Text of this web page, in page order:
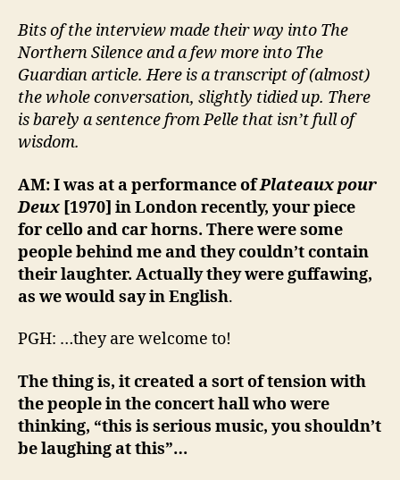
Bits of the interview made their way into The
Northern Silence and a few more into The
Guardian article. Here is a transcript of (almost)
the whole conversation, slightly tidied up. There
is barely a sentence from Pelle that isn’t full of
wisdom.
AM: I was at a performance ofPlateaux pour
Deux [1970] in London recently, your piece
for cello and car horns. There were some
people behind me and they couldn’t contain
their laughter. Actually they were guffawing,
as we would say in English.
PGH: …they are welcome to!
The thing is, it created a sort of tension with
the people in the concert hall who were
thinking, “this is serious music, you shouldn’t
be laughing at this”…